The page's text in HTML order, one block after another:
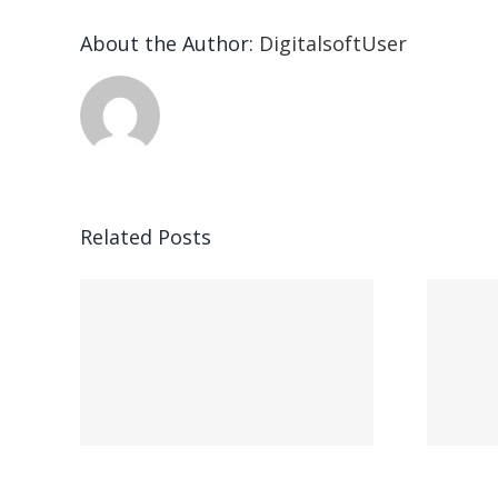
About the Author: DigitalsoftUser
Related Posts